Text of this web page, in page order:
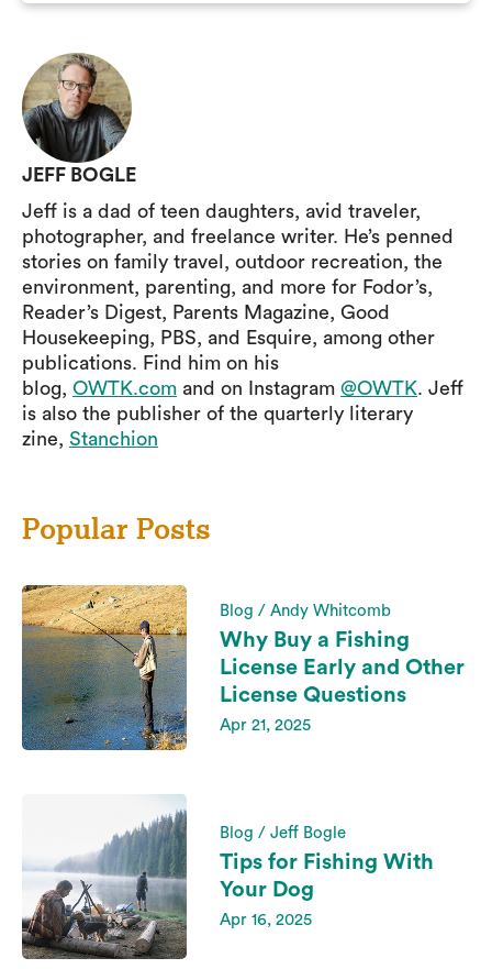
JEFF BOGLE
Jeff is a dad of teen daughters, avid traveler,
photographer, and freelance writer. He’s penned
stories on family travel, outdoor recreation, the
environment, parenting, and more for Fodor’s,
Reader’s Digest, Parents Magazine, Good
Housekeeping, PBS, and Esquire, among other
publications. Find him on his
blog, OWTK.com and on Instagram @OWTK. Jeff
is also the publisher of the quarterly literary
zine, Stanchion
Popular Posts
Blog / Andy Whitcomb
Why Buy a Fishing
License Early and Other
License Questions
Apr 21, 2025
Blog / Jeff Bogle
Tips for Fishing With
Your Dog
Apr 16, 2025